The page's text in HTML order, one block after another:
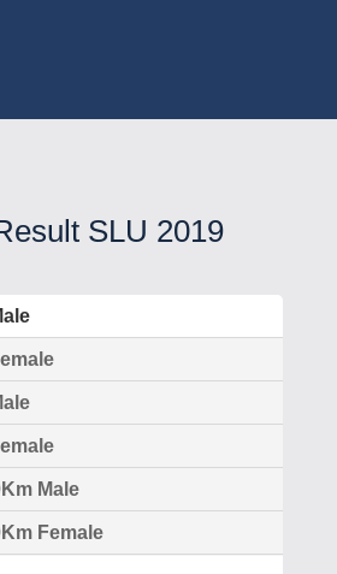
Result SLU 2019
Male
Female